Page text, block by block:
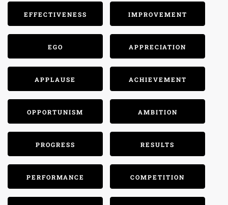
EFFECTIVENESS IMPROVEMENT
EGO APPRECIATION
APPLAUSE ACHIEVEMENT
OPPORTUNISM AMBITION
PROGRESS RESULTS
PERFORMANCE COMPETITION